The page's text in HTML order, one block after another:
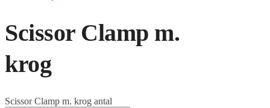
Scissor Clamp m.
krog
Scissor Clamp m. krog antal